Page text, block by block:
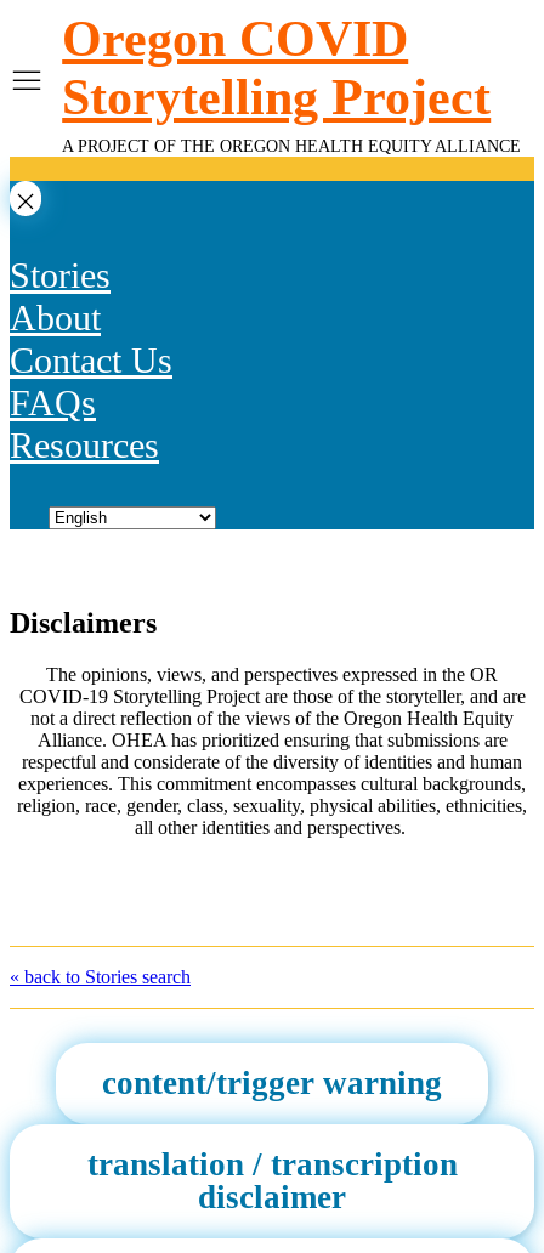
contentOregon COVID
Storytelling Project
A PROJECT OF THE OREGON HEALTH EQUITY ALLIANCE
Stories
About
Contact Us
FAQs
Resources
Disclaimers
The opinions, views, and perspectives expressed in the OR
COVID-19 Storytelling Project are those of the storyteller, and are
not a direct reflection of the views of the Oregon Health Equity
Alliance. OHEA has prioritized ensuring that submissions are
respectful and considerate of the diversity of identities and human
experiences. This commitment encompasses cultural backgrounds,
religion, race, gender, class, sexuality, physical abilities, ethnicities,
all other identities and perspectives.
« back to Stories search
content/trigger warning
translation / transcription
disclaimer